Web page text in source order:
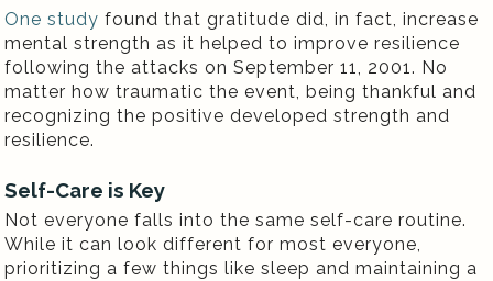
One study found that gratitude did, in fact, increase
mental strength as it helped to improve resilience
following the attacks on September 11, 2001. No
matter how traumatic the event, being thankful and
recognizing the positive developed strength and
resilience.
Self-Care is Key
Not everyone falls into the same self-care routine.
While it can look different for most everyone,
prioritizing a few things like sleep and maintaining a